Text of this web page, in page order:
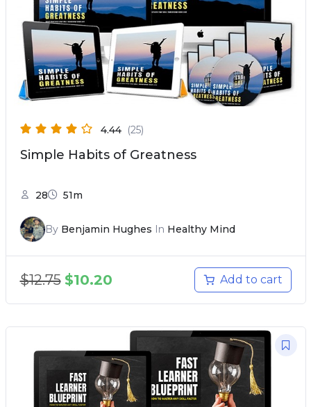
4.44 (25)
Simple Habits of Greatness
28 51m
By Benjamin Hughes In Healthy Mind
$12.75 $10.20 Add to cart